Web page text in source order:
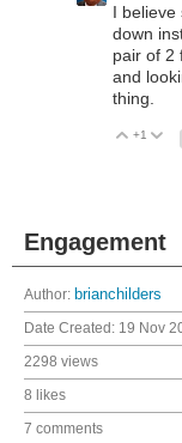
I believe
down
pair of 2
and
thing.
Vote Up
+1
Engagement
Author: brianchilders
Date Created: 19 Nov
2298 views
8 likes
7 comments